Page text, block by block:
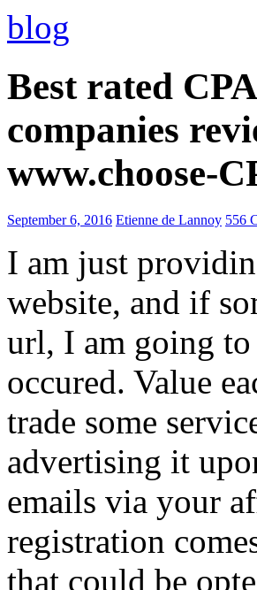
blog
Best rated
companies
www.choose-
September 6, 2016 Etienne de Lannoy 556
I am just
website, and if
url, I am going to
occured. Value
trade some
advertising it
emails via your
registration
that could be